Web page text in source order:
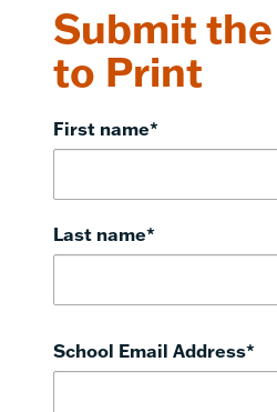
Submit
to Print
First name*
Last name*
School Email Address*